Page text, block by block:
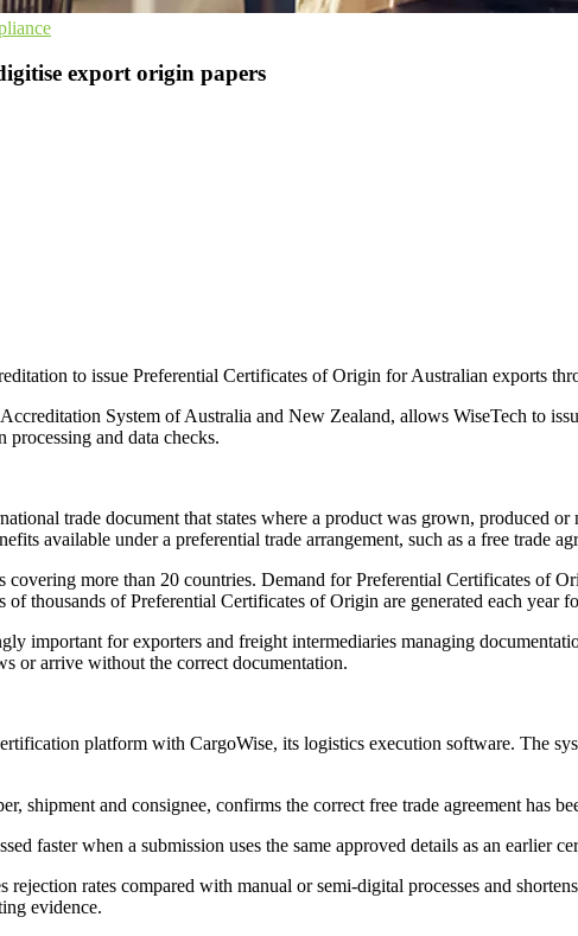
export origin papers
to issue Preferential Certificates of Origin for Australian exports
System of Australia and New Zealand, allows WiseTech to
and data checks.
trade document that states where a product was grown, produced
available under a preferential trade arrangement, such as a free trade
covering more than 20 countries. Demand for Preferential Certificates of
of thousands of Preferential Certificates of Origin are generated each year
important for exporters and freight intermediaries managing
or arrive without the correct documentation.
platform with CargoWise, its logistics execution software. The
shipment and consignee, confirms the correct free trade agreement has
faster when a submission uses the same approved details as an earlier
rejection rates compared with manual or semi-digital processes and
evidence.